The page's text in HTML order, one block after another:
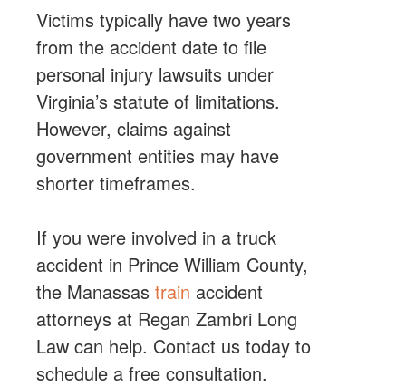
Victims typically have two years
from the accident date to file
personal injury lawsuits under
Virginia’s statute of limitations.
However, claims against
government entities may have
shorter timeframes.
If you were involved in a truck
accident in Prince William County,
the Manassas train accident
attorneys at Regan Zambri Long
Law can help. Contact us today to
schedule a free consultation.